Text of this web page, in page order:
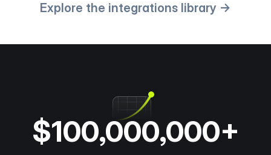
Explore the integrations library →
$100,000,000+